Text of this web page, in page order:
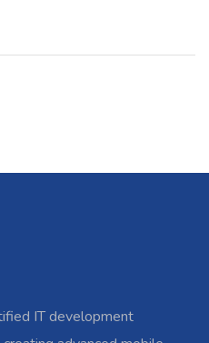
IT development